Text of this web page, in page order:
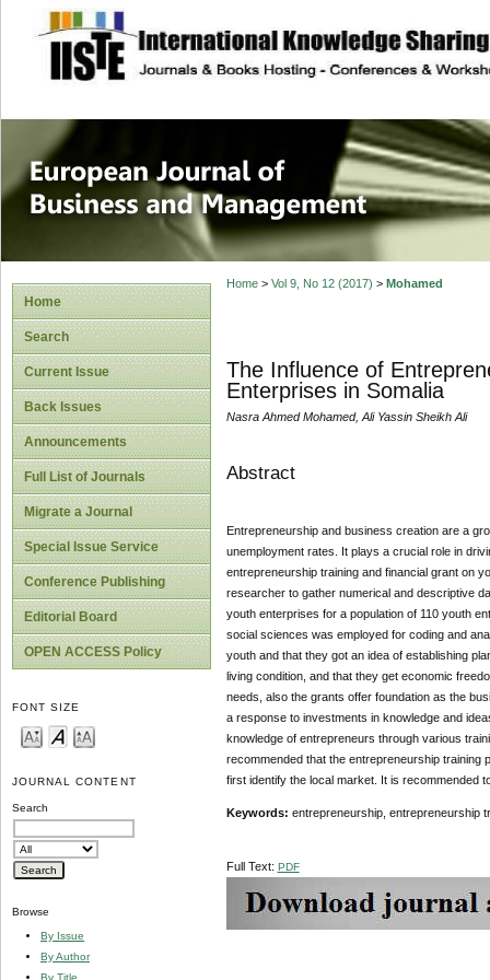
site description
European
Management
Home
Search
Current Issue
Back Issues
Announcements
Full List of Journals
Migrate a Journal
Special Issue Service
Conference Publishing
Editorial Board
OPEN ACCESS Policy
FONT SIZE
JOURNAL CONTENT
Search
Browse
By Issue
By Author
By Title
Home> Vol 9, No 12 (2017) > Mohamed
The Influence of
Enterprises in Somalia
Nasra Ahmed Mohamed, Ali Yassin Sheikh Ali
Abstract
Entrepreneurship and business creation are a
unemployment rates. It plays a crucial role in
entrepreneurship training and financial grant on
researcher to gather numerical and descriptive
youth enterprises for a population of 110 youth
social sciences was employed for coding and
youth and that they got an idea of establishing
living condition, and that they get economic
needs, also the grants offer foundation as the
a response to investments in knowledge and
knowledge of entrepreneurs through various
recommended that the entrepreneurship training
first identify the local market. It is recommended
Keywords: entrepreneurship, entrepreneurship
Full Text: PDF